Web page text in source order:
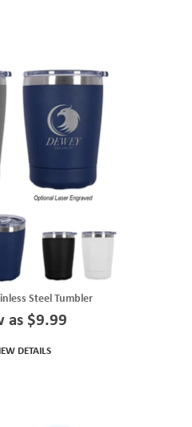
Steel Tumbler
as $9.99
DETAILS